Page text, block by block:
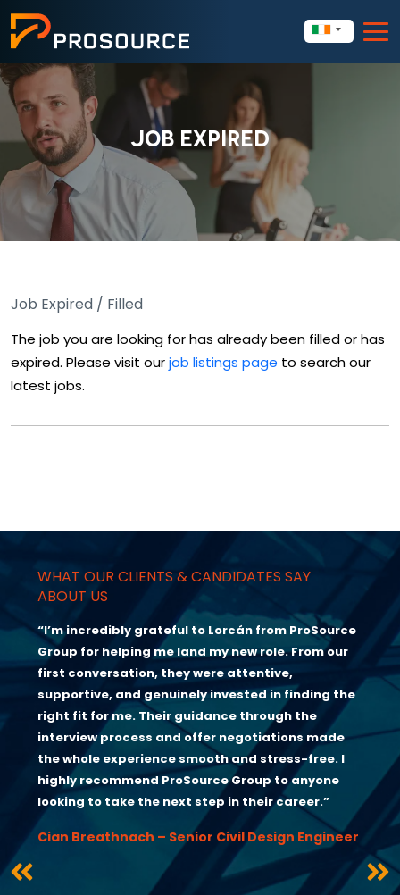
JOB EXPIRED
Job Expired / Filled
The job you are looking for has already been filled or has
expired. Please visit ourjob listings page to search our
latest jobs.
WHAT OUR CLIENTS & CANDIDATES SAY
ABOUT US
“I’m incredibly grateful to Lorcán from ProSource
Group for helping me land my new role. From our
first conversation, they were attentive,
supportive, and genuinely invested in finding the
right fit for me. Their guidance through the
interview process and offer negotiations made
the whole experience smooth and stress-free. I
highly recommend ProSource Group to anyone
looking to take the next step in their career.”
Cian Breathnach – Senior Civil Design Engineer